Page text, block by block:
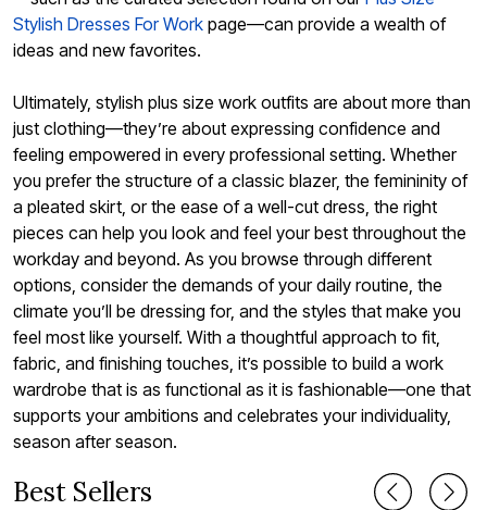
Stylish Dresses For Work page—can provide a wealth of
ideas and new favorites.
Ultimately, stylish plus size work outfits are about more than
just clothing—they’re about expressing confidence and
feeling empowered in every professional setting. Whether
you prefer the structure of a classic blazer, the femininity of
a pleated skirt, or the ease of a well-cut dress, the right
pieces can help you look and feel your best throughout the
workday and beyond. As you browse through different
options, consider the demands of your daily routine, the
climate you’ll be dressing for, and the styles that make you
feel most like yourself. With a thoughtful approach to fit,
fabric, and finishing touches, it’s possible to build a work
wardrobe that is as functional as it is fashionable—one that
supports your ambitions and celebrates your individuality,
season after season.
Best Sellers